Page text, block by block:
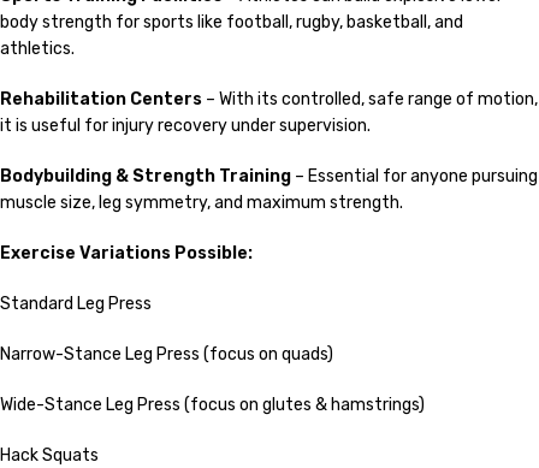
body strength for sports like football, rugby, basketball, and
athletics.
Rehabilitation Centers – With its controlled, safe range of motion,
it is useful for injury recovery under supervision.
Bodybuilding & Strength Training – Essential for anyone pursuing
muscle size, leg symmetry, and maximum strength.
Exercise Variations Possible:
Standard Leg Press
Narrow-Stance Leg Press (focus on quads)
Wide-Stance Leg Press (focus on glutes & hamstrings)
Hack Squats